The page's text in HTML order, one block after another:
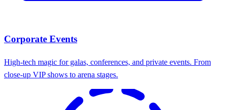
Corporate Events
High-tech magic for galas, conferences, and private events. From
close-up VIP shows to arena stages.